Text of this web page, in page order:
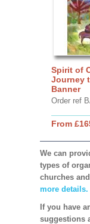
Spirit of
Journey
Banner
Order ref
From
We can
types of
churches
more details.
If you have
suggestions